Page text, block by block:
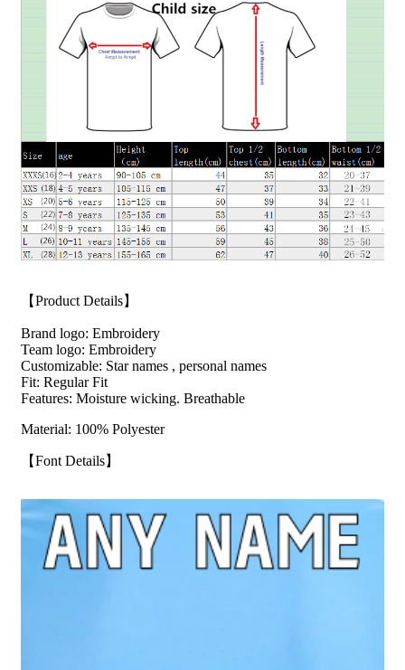
【Product Details】
Brand logo: Embroidery
Team logo: Embroidery
Customizable: Star names , personal names
Fit: Regular Fit
Features: Moisture wicking. Breathable
Material: 100% Polyester
【Font Details】